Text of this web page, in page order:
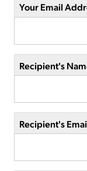
Your Email
Recipient's
Recipient's